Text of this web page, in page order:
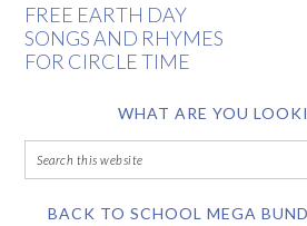
FREE EARTH DAY
SONGS AND RHYMES
FOR CIRCLE TIME
WHAT ARE YOU
BACK TO SCHOOL MEGA